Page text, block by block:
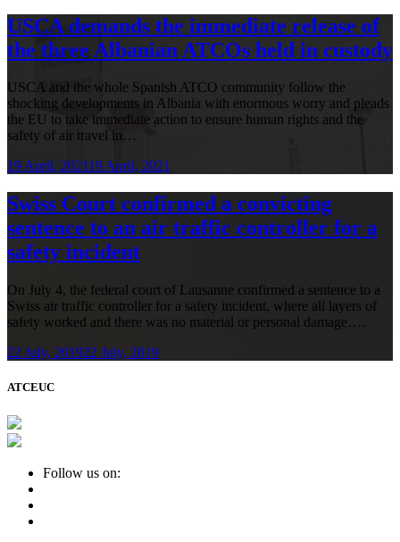
USCA demands the immediate release of
the three Albanian ATCOs held in custody
USCA and the whole Spanish ATCO community follow the
shocking developments in Albania with enormous worry and pleads
the EU to take immediate action to ensure human rights and the
safety of air travel in…
19 April, 202119 April, 2021
Swiss Court confirmed a convicting
sentence to an air traffic controller for a
safety incident
On July 4, the federal court of Lausanne confirmed a sentence to a
Swiss air traffic controller for a safety incident, where all layers of
safety worked and there was no material or personal damage….
22 July, 201922 July, 2019
ATCEUC
Follow us on: